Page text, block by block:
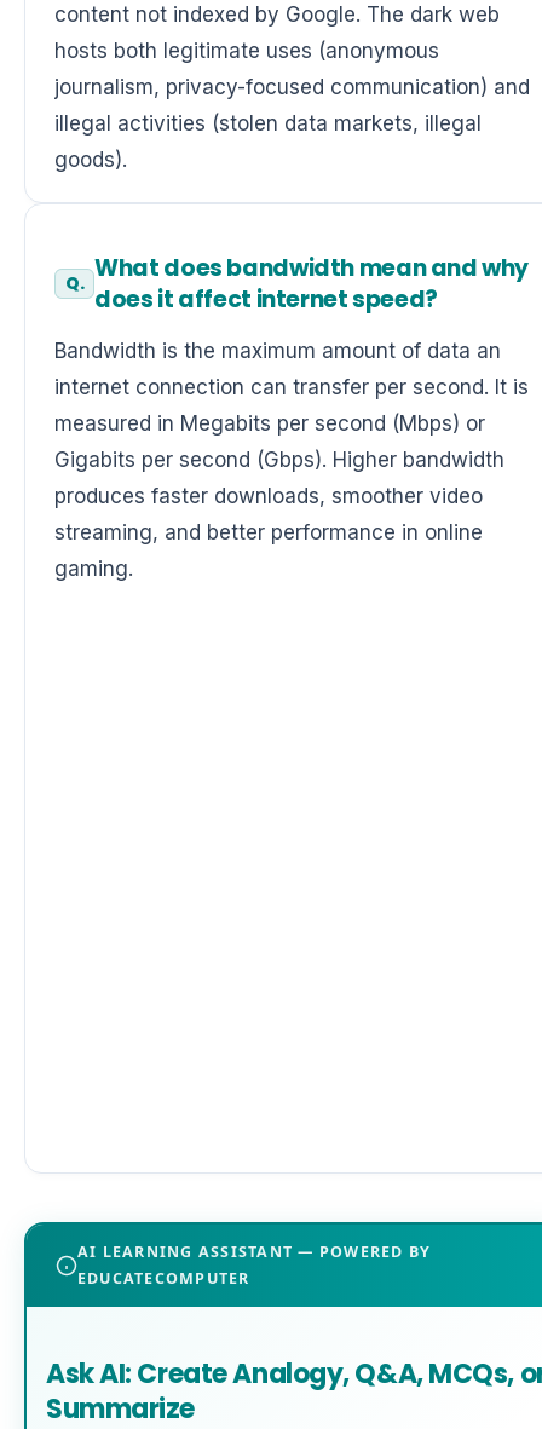
content not indexed by Google. The dark web
hosts both legitimate uses (anonymous
journalism, privacy-focused communication) and
illegal activities (stolen data markets, illegal
goods).
What does bandwidth mean and why
does it affect internet speed?
Bandwidth is the maximum amount of data an
internet connection can transfer per second. It is
measured in Megabits per second (Mbps) or
Gigabits per second (Gbps). Higher bandwidth
produces faster downloads, smoother video
streaming, and better performance in online
gaming.
AI LEARNING ASSISTANT — POWERED BY
EDUCATECOMPUTER
Ask AI: Create Analogy, Q&A, MCQs,
Summarize